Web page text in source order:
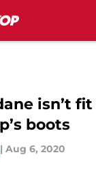
isn’t
boots
| Aug 6, 2020